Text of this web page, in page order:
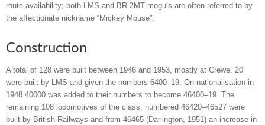
route availability; both LMS and BR 2MT moguls are often referred to by
the affectionate nickname “Mickey Mouse”.
Construction
A total of 128 were built between 1946 and 1953, mostly at Crewe. 20
were built by LMS and given the numbers 6400–19. On nationalisation in
1948 40000 was added to their numbers to become 46400–19. The
remaining 108 locomotives of the class, numbered 46420–46527 were
built by British Railways and from 46465 (Darlington, 1951) an increase in